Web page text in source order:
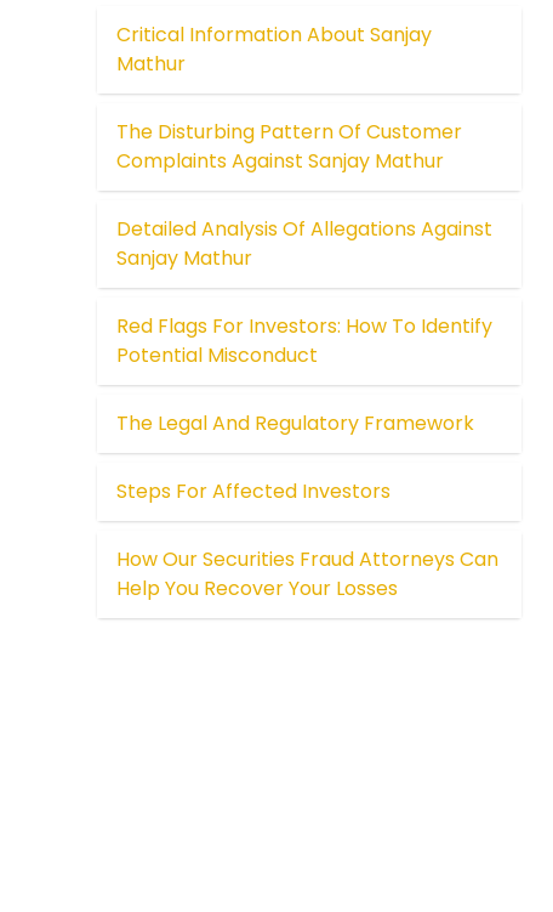
Critical Information About Sanjay
Mathur
The Disturbing Pattern Of Customer
Complaints Against Sanjay Mathur
Detailed Analysis Of Allegations Against
Sanjay Mathur
Red Flags For Investors: How To Identify
Potential Misconduct
The Legal And Regulatory Framework
Steps For Affected Investors
How Our Securities Fraud Attorneys Can
Help You Recover Your Losses